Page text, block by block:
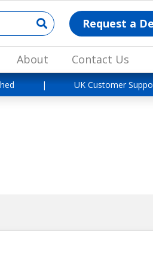
Request a
About Contact Us
| UK Customer